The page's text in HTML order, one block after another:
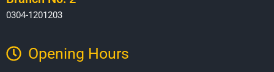
0304-1201203
Opening Hours​